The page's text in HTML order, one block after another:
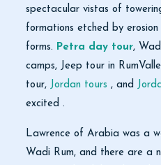
spectacular vistas of
formations etched by
forms. Petra day tour,
camps, Jeep tour in
tour, Jordan tours , and
excited .
Lawrence of Arabia was a
Wadi Rum, and there are a